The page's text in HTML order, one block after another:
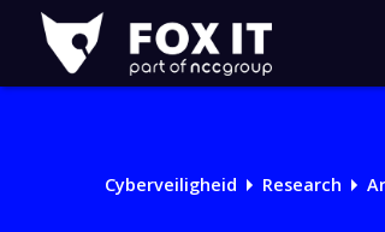
Fox-
IT
Logo
Cyberveiligheid Research